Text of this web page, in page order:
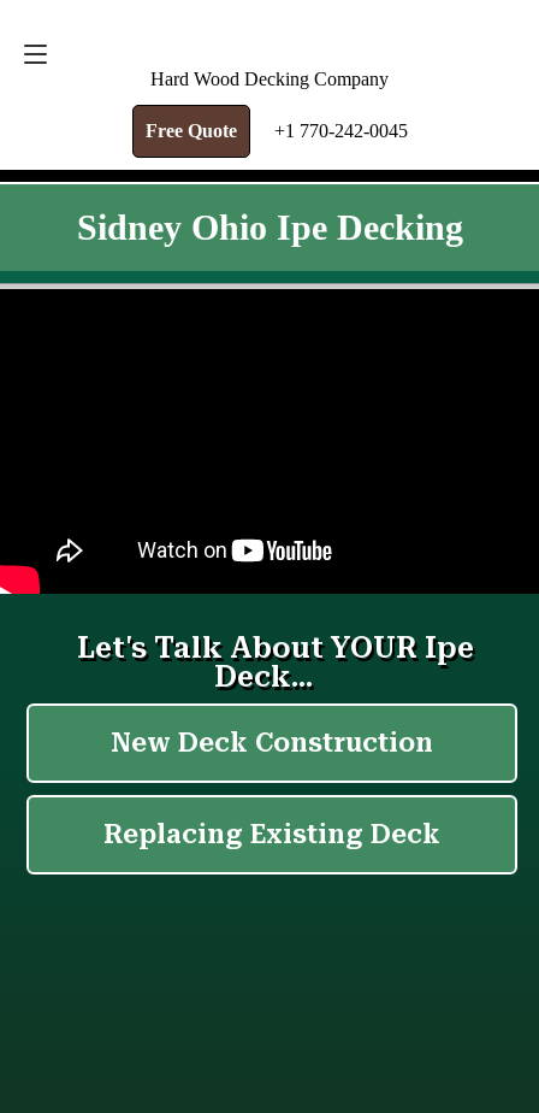
Hard Wood Decking Company
Free Quote +1 770-242-0045
Sidney Ohio Ipe Decking